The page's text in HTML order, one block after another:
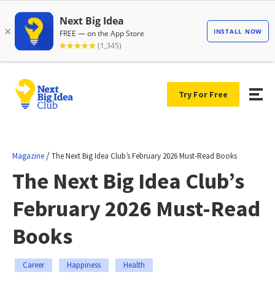
Try For Free
Magazine /The Next Big Idea Club’s February 2026 Must-Read Books
The Next Big Idea Club’s
February 2026 Must-Read
Books
Career Happiness Health